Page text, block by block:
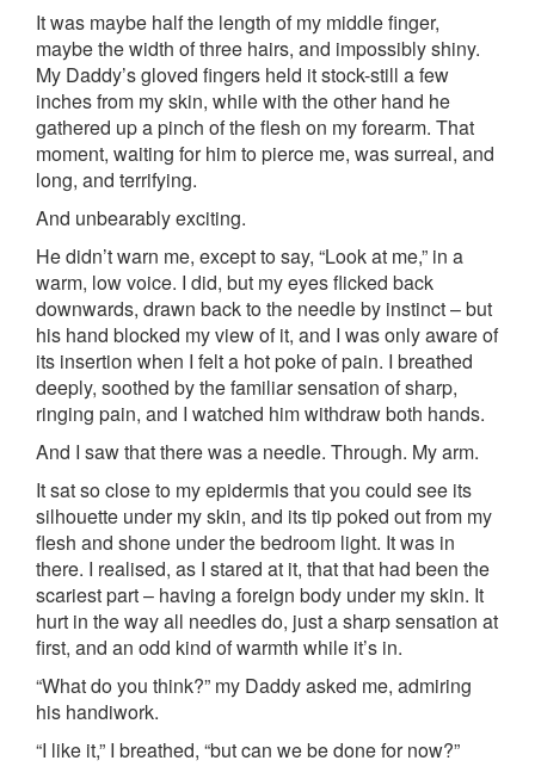
It was maybe half the length of my middle finger,
maybe the width of three hairs, and impossibly shiny.
My Daddy’s gloved fingers held it stock-still a few
inches from my skin, while with the other hand he
gathered up a pinch of the flesh on my forearm. That
moment, waiting for him to pierce me, was surreal, and
long, and terrifying.
And unbearably exciting.
He didn’t warn me, except to say, “Look at me,” in a
warm, low voice. I did, but my eyes flicked back
downwards, drawn back to the needle by instinct – but
his hand blocked my view of it, and I was only aware of
its insertion when I felt a hot poke of pain. I breathed
deeply, soothed by the familiar sensation of sharp,
ringing pain, and I watched him withdraw both hands.
And I saw that there was a needle. Through. My arm.
It sat so close to my epidermis that you could see its
silhouette under my skin, and its tip poked out from my
flesh and shone under the bedroom light. It was in
there. I realised, as I stared at it, that that had been the
scariest part – having a foreign body under my skin. It
hurt in the way all needles do, just a sharp sensation at
first, and an odd kind of warmth while it’s in.
“What do you think?” my Daddy asked me, admiring
his handiwork.
“I like it,” I breathed, “but can we be done for now?”